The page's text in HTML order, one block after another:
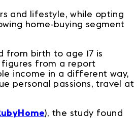
and lifestyle, while opting
home-buying segment
from birth to age 17 is
from a report
income in a different way,
personal passions, travel at
), the study found